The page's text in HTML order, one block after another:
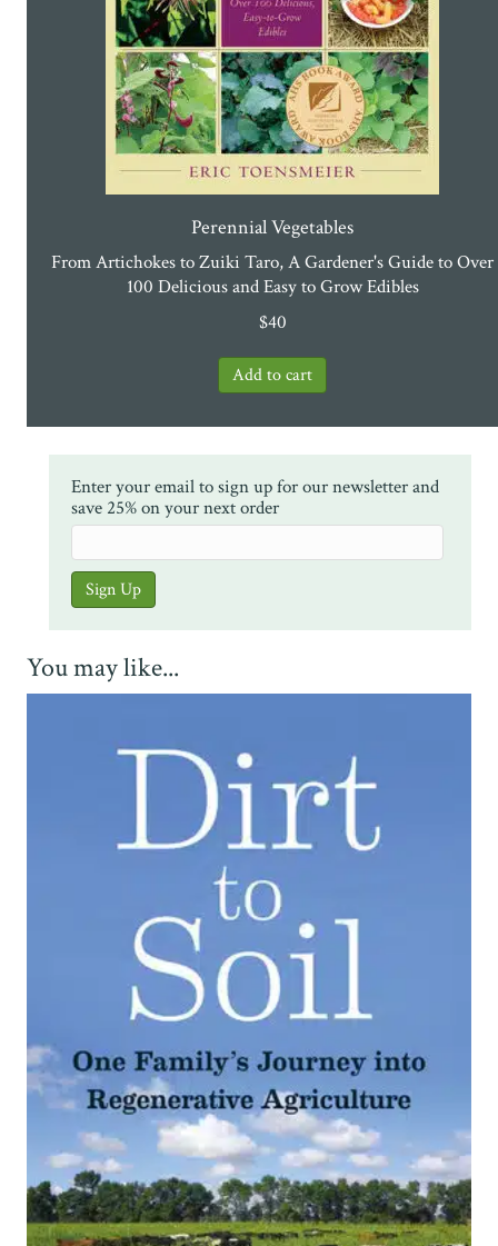
Perennial Vegetables
From Artichokes to Zuiki Taro, A Gardener's Guide to Over
100 Delicious and Easy to Grow Edibles
$40
Enter your email to sign up for our newsletter and
save 25% on your next order
You may like...